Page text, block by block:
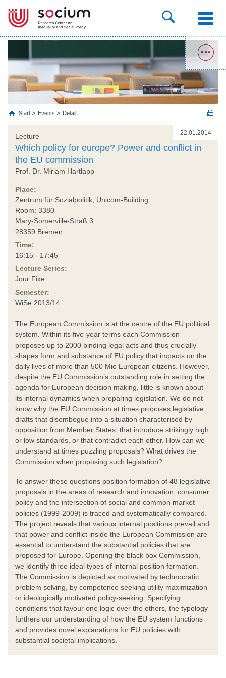
Start Events Detail
22.01.2014
Lecture
Which policy for europe? Power and conflict in
the EU commission
Prof. Dr. Miriam Hartlapp
Place:
Zentrum für Sozialpolitik, Unicom-Building
Room: 3380
Mary-Somerville-Straß 3
28359 Bremen
Time:
16:15 - 17:45
Lecture Series:
Jour Fixe
Semester:
WiSe 2013/14
The European Commission is at the centre of the EU political
system. Within its five-year terms each Commission
proposes up to 2000 binding legal acts and thus crucially
shapes form and substance of EU policy that impacts on the
daily lives of more than 500 Mio European citizens. However,
despite the EU Commission’s outstanding role in setting the
agenda for European decision making, little is known about
its internal dynamics when preparing legislation. We do not
know why the EU Commission at times proposes legislative
drafts that disembogue into a situation characterised by
opposition from Member States, that introduce strikingly high
or low standards, or that contradict each other. How can we
understand at times puzzling proposals? What drives the
Commission when proposing such legislation?
To answer these questions position formation of 48 legislative
proposals in the areas of research and innovation, consumer
policy and the intersection of social and common market
policies (1999-2009) is traced and systematically compared.
The project reveals that various internal positions prevail and
that power and conflict inside the European Commission are
essential to understand the substantial policies that are
proposed for Europe. Opening the black box Commission,
we identify three ideal types of internal position formation.
The Commission is depicted as motivated by technocratic
problem solving, by competence seeking utility maximization
or ideologically motivated policy-seeking. Specifying
conditions that favour one logic over the others, the typology
furthers our understanding of how the EU system functions
and provides novel explanations for EU policies with
substantial societal implications.